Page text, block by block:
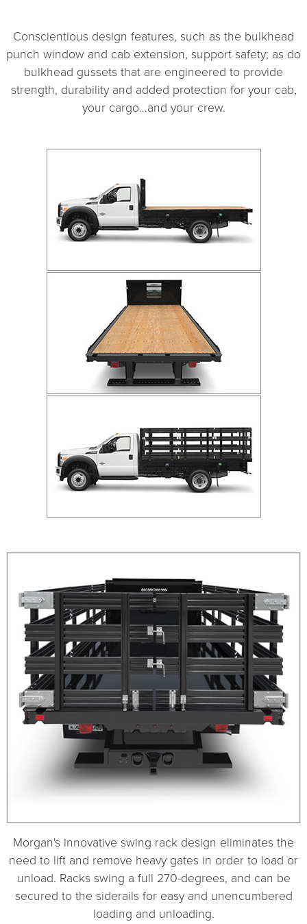
Conscientious design features, such as the bulkhead
punch window and cab extension, support safety; as do
bulkhead gussets that are engineered to provide
strength, durability and added protection for your cab,
your cargo…and your crew.
Morgan's innovative swing rack design eliminates the
need to lift and remove heavy gates in order to load or
unload. Racks swing a full 270-degrees, and can be
secured to the siderails for easy and unencumbered
loading and unloading.